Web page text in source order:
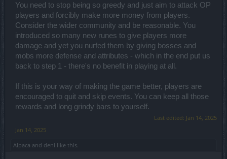
You need to stop being so greedy and just aim to attack OP
players and forcibly make more money from players.
Consider the wider community and be reasonable. You
introduced so many new runes to give players more
damage and yet you nurfed them by giving bosses and
mobs more defense and attributes - which in the end put us
back to step 1 - there's no benefit in playing at all.
If this is your way of making the game better, players are
encouraged to quit and skip events. You can keep all those
rewards and long grindy bars to yourself.
Last edited: Jan 14, 2025
Jan 14, 2025
Alpaca and deni like this.